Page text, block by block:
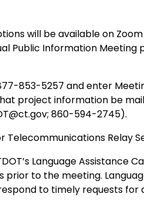
will be available on Zoom
Public Information Meeting
853-5257 and enter
project information be
860-594-2745).
Relay
Language Assistance
prior to the meeting.
to timely requests for